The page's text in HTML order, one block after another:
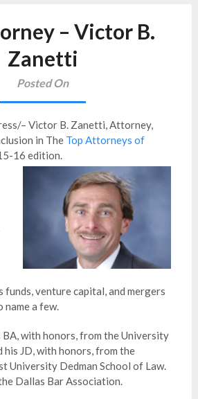
– Victor B.
Zanetti
Posted On
– Victor B. Zanetti, Attorney,
in The Top Attorneys of
16 edition.
funds, venture capital, and mergers
name a few.
with honors, from the University
his JD, with honors, from the
University Dedman School of Law.
Dallas Bar Association.